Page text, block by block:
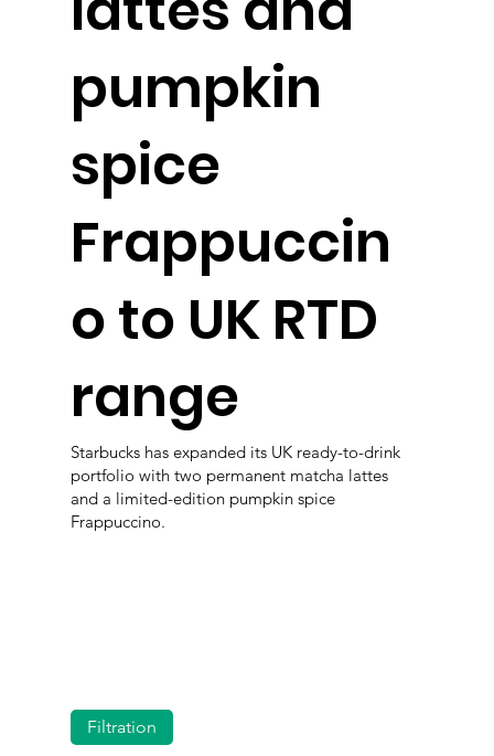
pumpkin
spice
Frappuccin
o to UK RTD
range
Starbucks has expanded its UK ready-to-drink
portfolio with two permanent matcha lattes
and a limited-edition pumpkin spice
Frappuccino.
Filtration